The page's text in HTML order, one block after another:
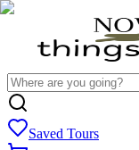
Saved Tours